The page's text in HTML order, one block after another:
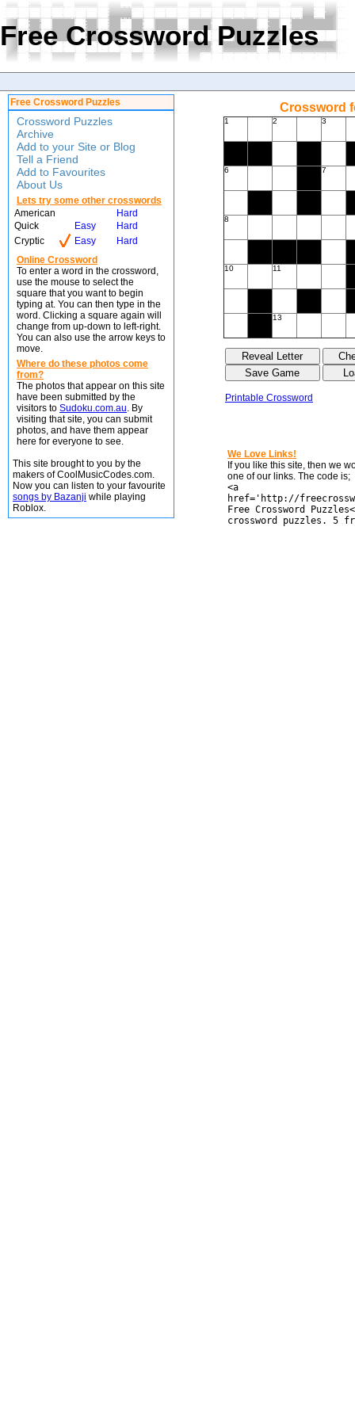
Free Crossword Puzzles
Free Crossword Puzzles
Crossword Puzzles
Archive
Add to your Site or Blog
Tell a Friend
Add to Favourites
About Us
Lets try some other crosswords
American
Hard
Quick
Easy
Hard
Cryptic
Easy
Hard
Online Crossword
To enter a word in the crossword,
use the mouse to select the
square that you want to begin
typing at. You can then type in the
word. Clicking a square again will
change from up-down to left-right.
You can also use the arrow keys to
move.
Where do these photos come
from?
The photos that appear on this site
have been submitted by the
visitors to Sudoku.com.au. By
visiting that site, you can submit
photos, and have them appear
here for everyone to see.
This site brought to you by the
makers of CoolMusicCodes.com.
Now you can listen to your favourite
songs by Bazanji while playing
Roblox.
Crossword
1 2 3
6 7
8
10 11
13
Printable Crossword
We Love Links!
If you like this site, then we
one of our links. The code is;
<a
href='http://
Free Crossword
crossword puzzles. 5